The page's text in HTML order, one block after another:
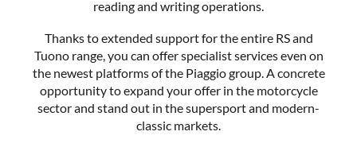
reading and writing operations.
Thanks to extended support for the entire RS and
Tuono range, you can offer specialist services even on
the newest platforms of the Piaggio group. A concrete
opportunity to expand your offer in the motorcycle
sector and stand out in the supersport and modern-
classic markets.